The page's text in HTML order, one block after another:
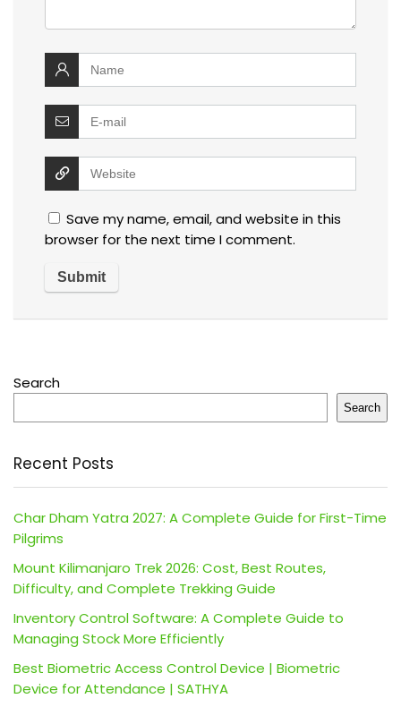
Save my name, email, and website in this
browser for the next time I comment.
Search
Search
Recent Posts
Char Dham Yatra 2027: A Complete Guide for First-Time
Pilgrims
Mount Kilimanjaro Trek 2026: Cost, Best Routes,
Difficulty, and Complete Trekking Guide
Inventory Control Software: A Complete Guide to
Managing Stock More Efficiently
Best Biometric Access Control Device | Biometric
Device for Attendance | SATHYA